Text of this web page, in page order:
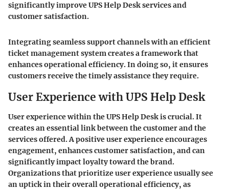
significantly improve UPS Help Desk services and
customer satisfaction.
Integrating seamless support channels with an efficient
ticket management system creates a framework that
enhances operational efficiency. In doing so, it ensures
customers receive the timely assistance they require.
User Experience with UPS Help Desk
User experience within the UPS Help Desk is crucial. It
creates an essential link between the customer and the
services offered. A positive user experience encourages
engagement, enhances customer satisfaction, and can
significantly impact loyalty toward the brand.
Organizations that prioritize user experience usually see
an uptick in their overall operational efficiency, as